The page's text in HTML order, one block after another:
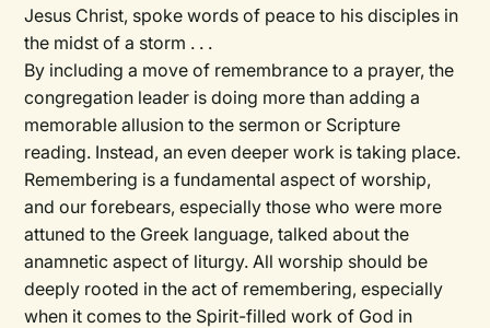
Jesus Christ, spoke words of peace to his disciples in
the midst of a storm . . .
By including a move of remembrance to a prayer, the
congregation leader is doing more than adding a
memorable allusion to the sermon or Scripture
reading. Instead, an even deeper work is taking place.
Remembering is a fundamental aspect of worship,
and our forebears, especially those who were more
attuned to the Greek language, talked about the
anamnetic aspect of liturgy. All worship should be
deeply rooted in the act of remembering, especially
when it comes to the Spirit-filled work of God in